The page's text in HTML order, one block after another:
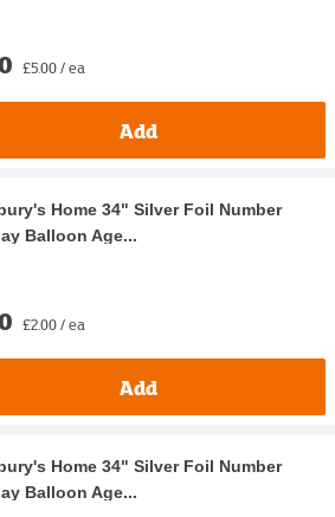
£5.00 / ea
Add
Home 34" Silver Foil Number
Balloon Age...
£2.00 / ea
Add
Home 34" Silver Foil Number
Balloon Age...